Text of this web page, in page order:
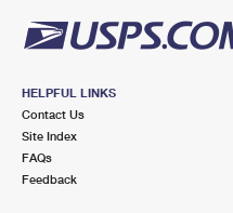
HELPFUL LINKS
Contact Us
Site Index
FAQs
Feedback